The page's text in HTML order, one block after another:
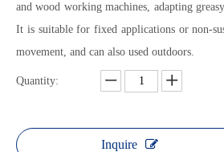
and wood working machines, adapting
It is suitable for fixed applications or non-
movement, and can also used outdoors.
Quantity:
Inquire